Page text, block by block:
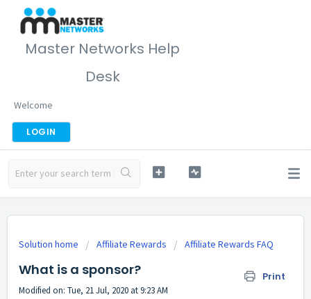
Master Networks Help
Desk
Welcome
LOGIN
Solution home Affiliate Rewards Affiliate Rewards FAQ
What is a sponsor? Print
Modified on: Tue, 21 Jul, 2020 at 9:23 AM